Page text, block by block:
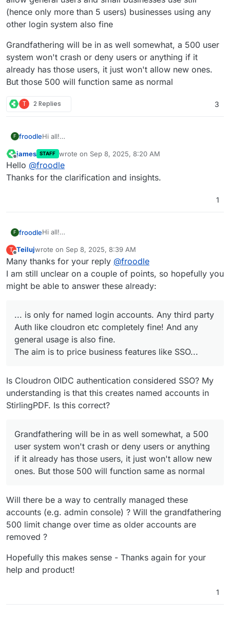
(hence only more than 5 users) businesses using any
other login system also fine
Grandfathering will be in as well somewhat, a 500 user
system won't crash or deny users or anything if it
already has those users, it just won't allow new ones.
But those 500 will function same as normal
T 2 Replies 3
F froodleHi all!
only for named login accounts. Any third party Auth like
cloudron etc completely fine! And any general usage is
also fine.
The aim is to price business features like SSO etc but
Grandfathering will be in as well somewhat, a 500 user
system won't crash or deny users or anything if it
already has those users, it just won't allow new ones.
But those 500 will function same as normal
Offline
james STAFF wrote on Sep 8, 2025, 8:20 AM
last edited by
Hello @froodle
Thanks for the clarification and insights.
1
F froodleHi all!
only for named login accounts. Any third party Auth like
cloudron etc completely fine! And any general usage is
also fine.
The aim is to price business features like SSO etc but
allow general users and small businesses use still
other login system also fine
Grandfathering will be in as well somewhat, a 500 user
system won't crash or deny users or anything if it
already has those users, it just won't allow new ones.
But those 500 will function same as normal
T
Offline
Teilujwrote on Sep 8, 2025, 8:39 AM
last edited by
Many thanks for your reply @froodle
I am still unclear on a couple of points, so hopefully you
might be able to answer these already:
... is only for named login accounts. Any third party
Auth like cloudron etc completely fine! And any
general usage is also fine.
The aim is to price business features like SSO...
Is Cloudron OIDC authentication considered SSO? My
understanding is that this creates named accounts in
StirlingPDF. Is this correct?
Grandfathering will be in as well somewhat, a 500
user system won't crash or deny users or anything
if it already has those users, it just won't allow new
ones. But those 500 will function same as normal
Will there be a way to centrally managed these
accounts (e.g. admin console) ? Will the grandfathering
500 limit change over time as older accounts are
removed ?
Hopefully this makes sense - Thanks again for your
help and product!
1